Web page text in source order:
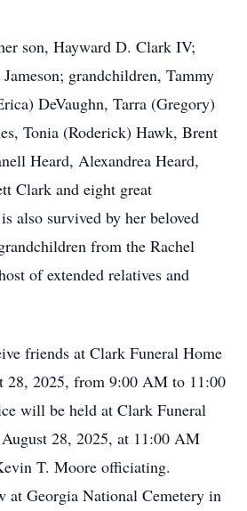
son, Hayward D. Clark IV;
grandchildren, Tammy
DeVaughn, Tarra (Gregory)
Tonia (Roderick) Hawk, Brent
Heard, Alexandrea Heard,
Clark and eight great
also survived by her beloved
from the Rachel
of extended relatives and
friends at Clark Funeral Home
28, 2025, from 9:00 AM to 11:00
will be held at Clark Funeral
28, 2025, at 11:00 AM
T. Moore officiating.
Georgia National Cemetery in